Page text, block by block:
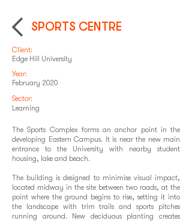
SPORTS CENTRE
Client:
Edge Hill University
Year:
February 2020
Sector:
Learning
The Sports Complex forms an anchor point in the
developing Eastern Campus. It is near the new main
entrance to the University with nearby student
housing, lake and beach.
The building is designed to minimise visual impact,
located midway in the site between two roads, at the
point where the ground begins to rise, setting it into
the landscape with trim trails and sports pitches
running around. New deciduous planting creates